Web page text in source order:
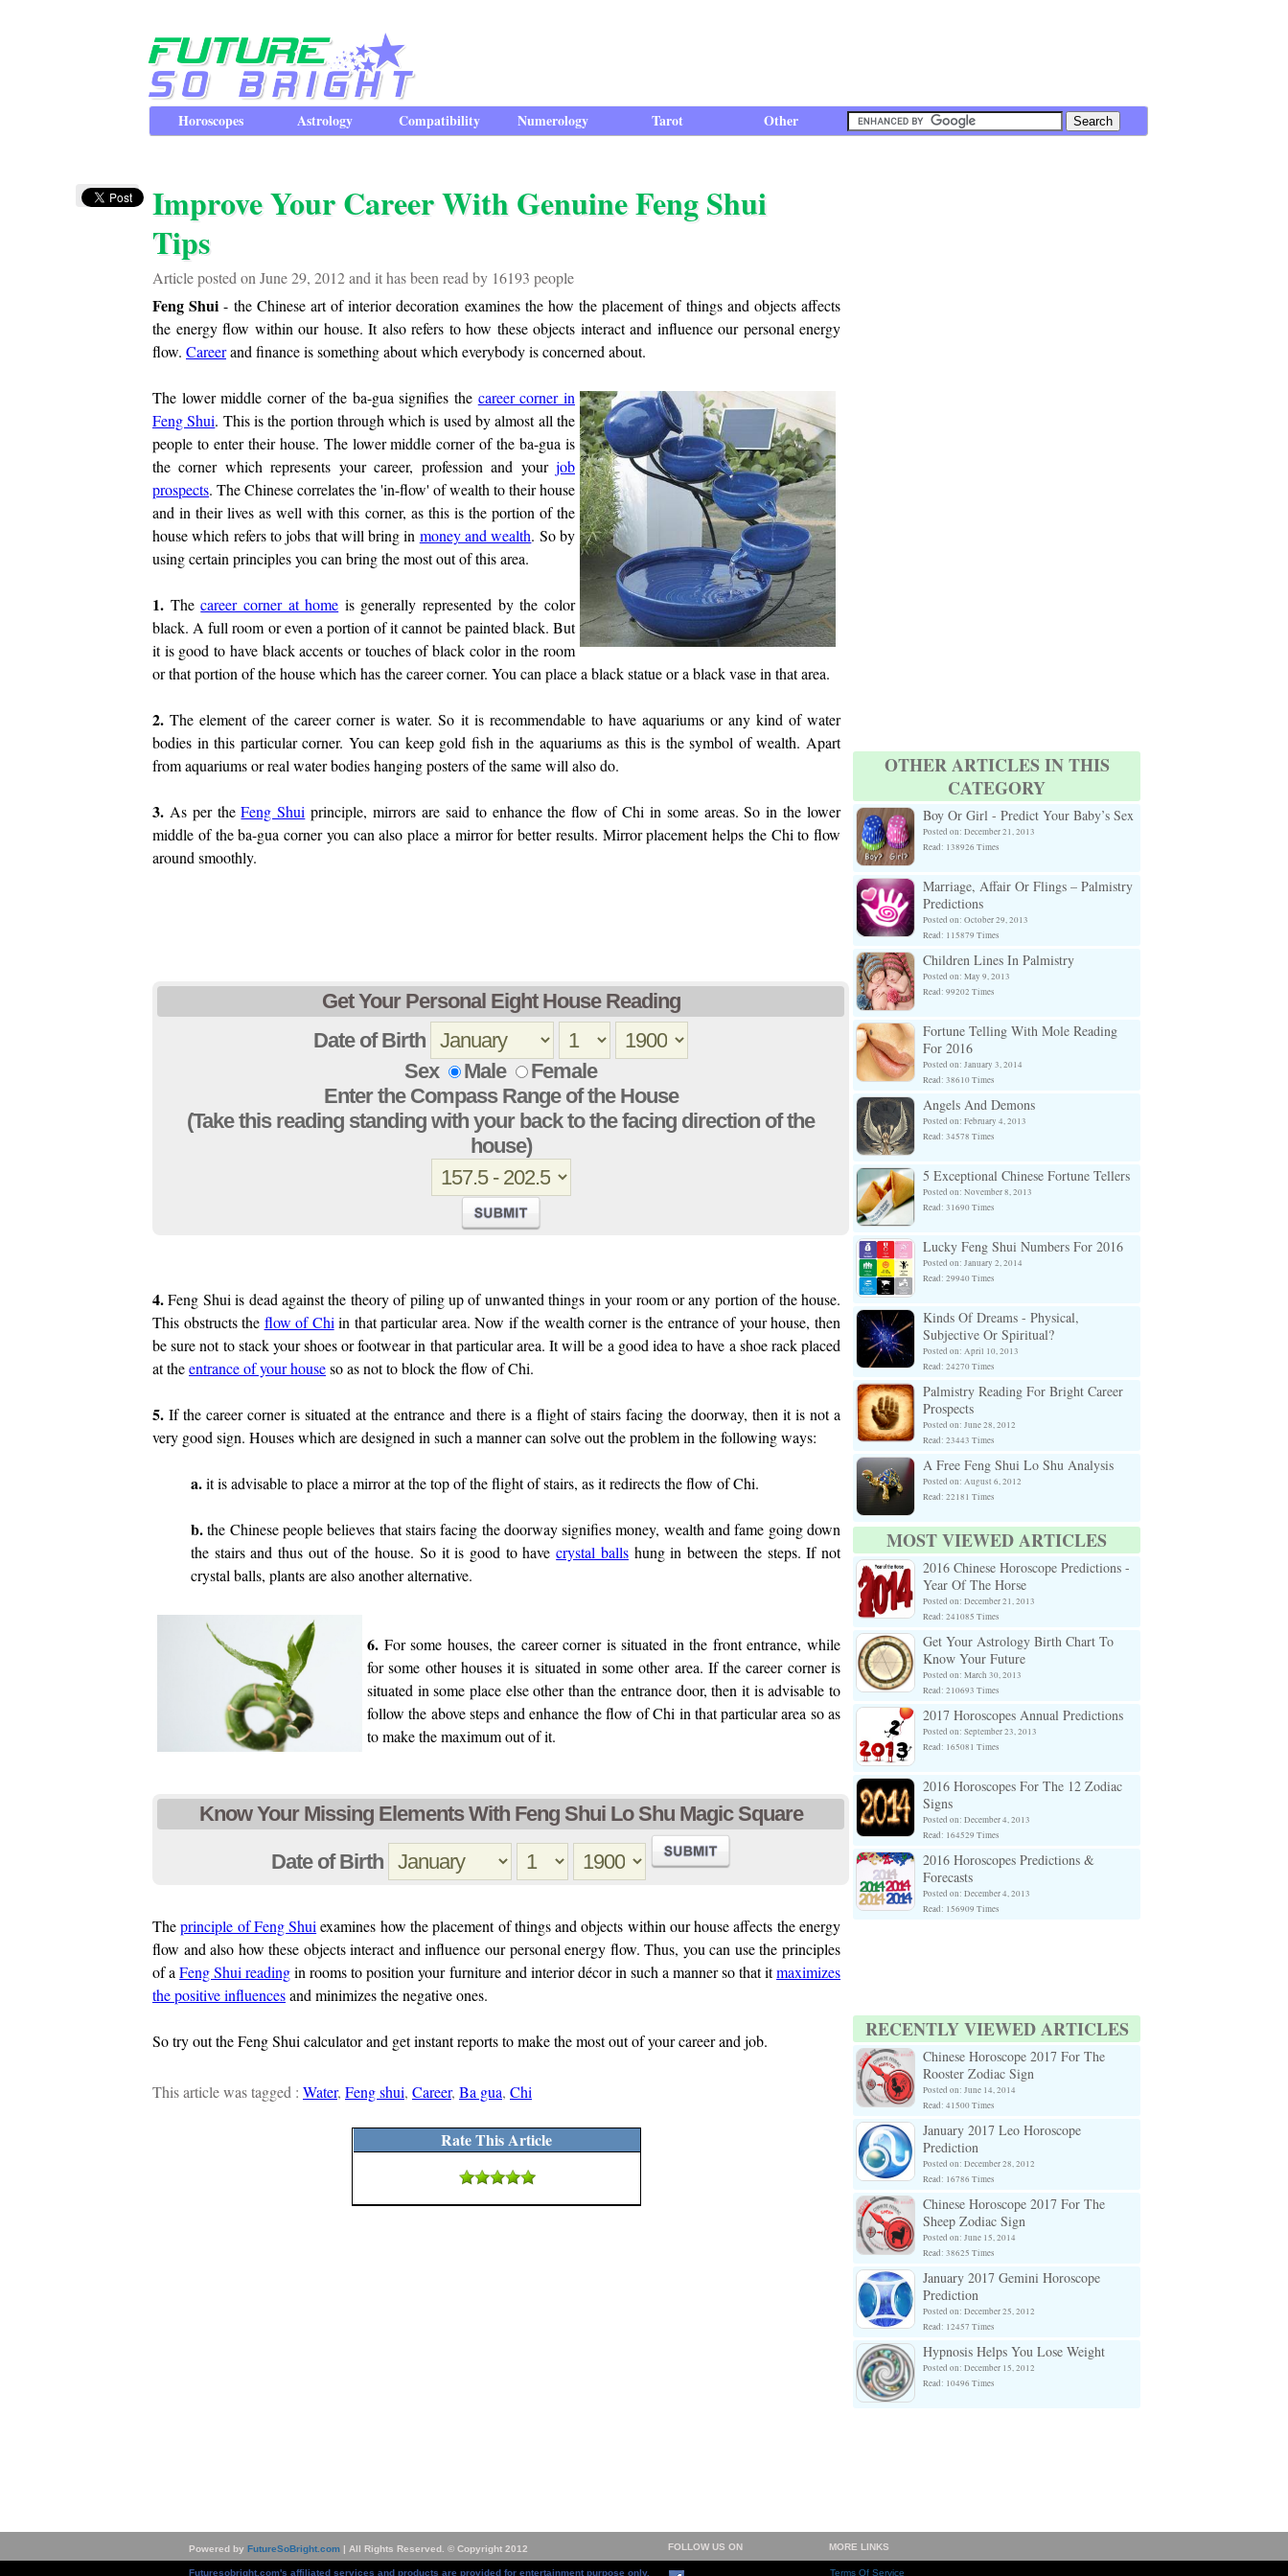
Horoscopes Astrology Compatibility Numerology Tarot Other
Improve Your Career With Genuine Feng Shui
Tips
Article posted on June 29, 2012 and it has been read by 16193 people
Feng Shui- the Chinese art of interior decoration examines the how the placement of things and objects affects
the energy flow within our house. It also refers to how these objects interact and influence our personal energy
flow. Careerand finance is something about which everybody is concerned about.
The lower middle corner of the ba-gua signifies the career corner in
Feng Shui. This is the portion through which is used by almost all the
people to enter their house. The lower middle corner of the ba-gua is
the corner which represents your career, profession and your job
prospects. The Chinese correlates the 'in-flow' of wealth to their house
and in their lives as well with this corner, as this is the portion of the
house which refers to jobs that will bring in money and wealth. So by
using certain principles you can bring the most out of this area.
1. Thecareer corner at home is generally represented by the color
black. A full room or even a portion of it cannot be painted black. But
it is good to have black accents or touches of black color in the room
or that portion of the house which has the career corner. You can place a black statue or a black vase in that area.
2. The element of the career corner is water. So it is recommendable to have aquariums or any kind of water
bodies in this particular corner. You can keep gold fish in the aquariums as this is the symbol of wealth. Apart
from aquariums or real water bodies hanging posters of the same will also do.
3. As per theFeng Shui principle, mirrors are said to enhance the flow of Chi in some areas. So in the lower
middle of the ba-gua corner you can also place a mirror for better results. Mirror placement helps the Chi to flow
around smoothly.
Get Your Personal Eight House Reading
Date of Birth
Sex
Male
Female
Enter the Compass Range of the House
(Take this reading standing with your back to the facing direction of the
house)
4.Feng Shui is dead against the theory of piling up of unwanted things in your room or any portion of the house.
This obstructs the flow of Chi in that particular area. Now if the wealth corner is the entrance of your house, then
be sure not to stack your shoes or footwear in that particular area. It will be a good idea to have a shoe rack placed
at theentrance of your houseso as not to block the flow of Chi.
5. If the career corner is situated at the entrance and there is a flight of stairs facing the doorway, then it is not a
very good sign. Houses which are designed in such a manner can solve out the problem in the following ways:
a.it is advisable to place a mirror at the top of the flight of stairs, as it redirects the flow of Chi.
b.the Chinese people believes that stairs facing the doorway signifies money, wealth and fame going down
the stairs and thus out of the house. So it is good to havecrystal ballshung in between the steps. If not
crystal balls, plants are also another alternative.
6. For some houses, the career corner is situated in the front entrance, while
for some other houses it is situated in some other area. If the career corner is
situated in some place else other than the entrance door, then it is advisable to
follow the above steps and enhance the flow of Chi in that particular area so as
to make the maximum out of it.
Know Your Missing Elements With Feng Shui Lo Shu Magic Square
Date of Birth
Theprinciple of Feng Shui examines how the placement of things and objects within our house affects the energy
flow and also how these objects interact and influence our personal energy flow. Thus, you can use the principles
of aFeng Shui readingin rooms to position your furniture and interior décor in such a manner so that itmaximizes
the positive influencesand minimizes the negative ones.
So try out the Feng Shui calculator and get instant reports to make the most out of your career and job.
This article was tagged : Water, Feng shui, Career, Ba gua, Chi
Rate This Article
OTHER ARTICLES IN THIS
CATEGORY
Boy Or Girl - Predict Your Baby’s Sex
Posted on: December 21, 2013
Read: 138926 Times
Marriage, Affair Or Flings – Palmistry
Predictions
Posted on: October 29, 2013
Read: 115879 Times
Children Lines In Palmistry
Posted on: May 9, 2013
Read: 99202 Times
Fortune Telling With Mole Reading
For 2016
Posted on: January 3, 2014
Read: 38610 Times
Angels And Demons
Posted on: February 4, 2013
Read: 34578 Times
5 Exceptional Chinese Fortune Tellers
Posted on: November 8, 2013
Read: 31690 Times
Lucky Feng Shui Numbers For 2016
Posted on: January 2, 2014
Read: 29940 Times
Kinds Of Dreams - Physical,
Subjective Or Spiritual?
Posted on: April 10, 2013
Read: 24270 Times
Palmistry Reading For Bright Career
Prospects
Posted on: June 28, 2012
Read: 23443 Times
A Free Feng Shui Lo Shu Analysis
Posted on: August 6, 2012
Read: 22181 Times
MOST VIEWED ARTICLES
2016 Chinese Horoscope Predictions -
Year Of The Horse
Posted on: December 21, 2013
Read: 241085 Times
Get Your Astrology Birth Chart To
Know Your Future
Posted on: March 30, 2013
Read: 210693 Times
2017 Horoscopes Annual Predictions
Posted on: September 23, 2013
Read: 165081 Times
2016 Horoscopes For The 12 Zodiac
Signs
Posted on: December 4, 2013
Read: 164529 Times
2016 Horoscopes Predictions &
Forecasts
Posted on: December 4, 2013
Read: 156909 Times
RECENTLY VIEWED ARTICLES
Chinese Horoscope 2017 For The
Rooster Zodiac Sign
Posted on: June 14, 2014
Read: 41500 Times
January 2017 Leo Horoscope
Prediction
Posted on: December 28, 2012
Read: 16786 Times
Chinese Horoscope 2017 For The
Sheep Zodiac Sign
Posted on: June 15, 2014
Read: 38625 Times
January 2017 Gemini Horoscope
Prediction
Posted on: December 25, 2012
Read: 12457 Times
Hypnosis Helps You Lose Weight
Posted on: December 15, 2012
Read: 10496 Times
Powered by FutureSoBright.com | All Rights Reserved. © Copyright 2012 FOLLOW US ON MORE LINKS
Futuresobright.com's affiliated services and products are provided for entertainment purpose only. Terms Of Service